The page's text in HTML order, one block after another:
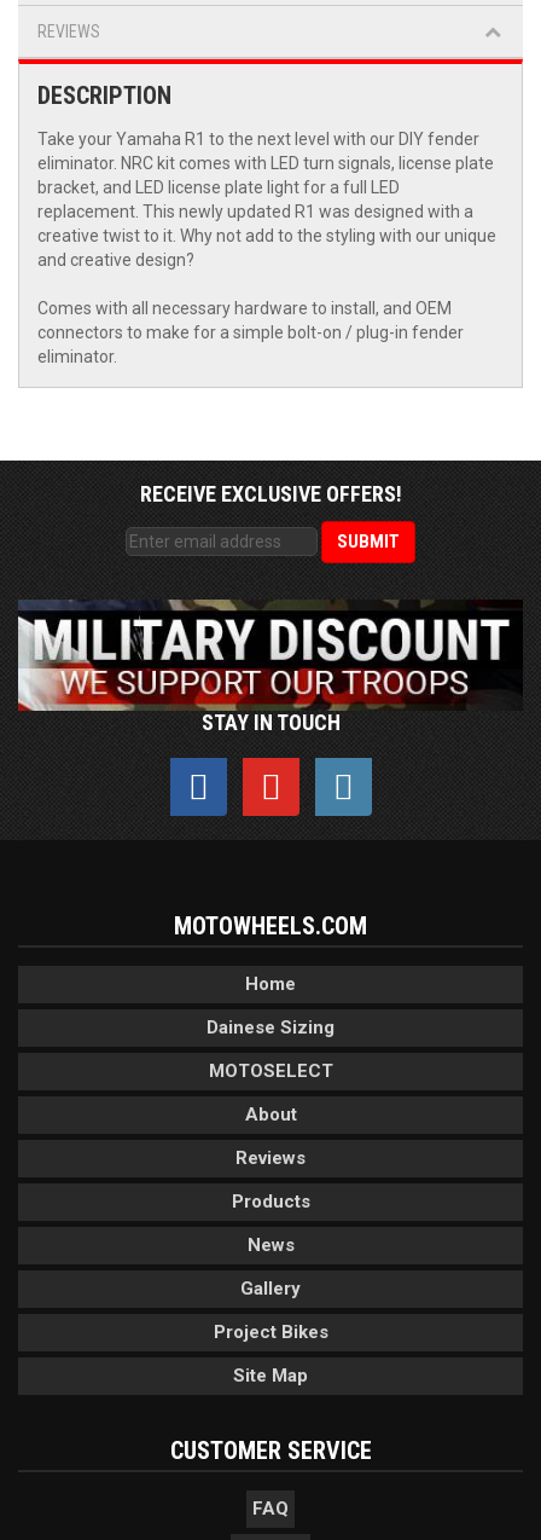
REVIEWS
DESCRIPTION
Take your Yamaha R1 to the next level with our DIY fender
eliminator. NRC kit comes with LED turn signals, license plate
bracket, and LED license plate light for a full LED
replacement. This newly updated R1 was designed with a
creative twist to it. Why not add to the styling with our unique
and creative design?
Comes with all necessary hardware to install, and OEM
connectors to make for a simple bolt-on / plug-in fender
eliminator.
RECEIVE EXCLUSIVE OFFERS!
STAY IN TOUCH
MOTOWHEELS.COM
Home
Dainese Sizing
MOTOSELECT
About
Reviews
Products
News
Gallery
Project Bikes
Site Map
CUSTOMER SERVICE
FAQ